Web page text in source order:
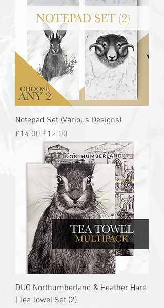
Notepad Set (Various Designs)
Regular Price
£14.00 Sale Price
£12.00
DUO Northumberland & Heather Hare
| Tea Towel Set (2)